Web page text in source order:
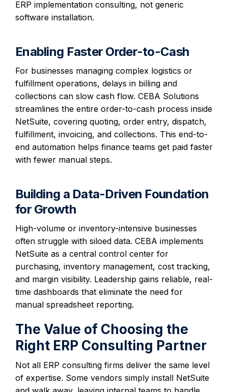
ERP implementation consulting, not generic
software installation.
Enabling Faster Order-to-Cash
For businesses managing complex logistics or
fulfillment operations, delays in billing and
collections can slow cash flow. CEBA Solutions
streamlines the entire order-to-cash process inside
NetSuite, covering quoting, order entry, dispatch,
fulfillment, invoicing, and collections. This end-to-
end automation helps finance teams get paid faster
with fewer manual steps.
Building a Data-Driven Foundation
for Growth
High-volume or inventory-intensive businesses
often struggle with siloed data. CEBA implements
NetSuite as a central control center for
purchasing, inventory management, cost tracking,
and margin visibility. Leadership gains reliable, real-
time dashboards that eliminate the need for
manual spreadsheet reporting.
The Value of Choosing the
Right ERP Consulting Partner
Not all ERP consulting firms deliver the same level
of expertise. Some vendors simply install NetSuite